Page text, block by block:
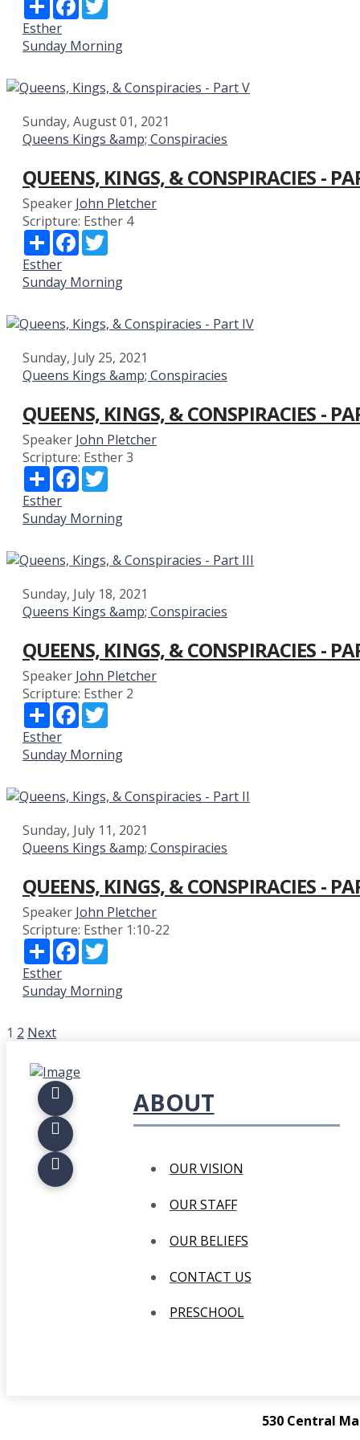
Esther
Sunday Morning
Sunday, August 01, 2021
Queens Kings &amp; Conspiracies
QUEENS, KINGS, & CONSPIRACIES -
Speaker John Pletcher
Scripture: Esther 4
ShareFacebook
Esther
Sunday Morning
Sunday, July 25, 2021
Queens Kings &amp; Conspiracies
QUEENS, KINGS, & CONSPIRACIES -
Speaker John Pletcher
Scripture: Esther 3
ShareFacebook
Esther
Sunday Morning
Sunday, July 18, 2021
Queens Kings &amp; Conspiracies
QUEENS, KINGS, & CONSPIRACIES -
Speaker John Pletcher
Scripture: Esther 2
ShareFacebook
Esther
Sunday Morning
Sunday, July 11, 2021
Queens Kings &amp; Conspiracies
QUEENS, KINGS, & CONSPIRACIES -
Speaker John Pletcher
Scripture: Esther 1:10-22
ShareFacebook
Esther
Sunday Morning
POSTS
PAGINATION
1 2 Next
ABOUT
OUR VISION
OUR STAFF
OUR BELIEFS
CONTACT US
PRESCHOOL
530 Central